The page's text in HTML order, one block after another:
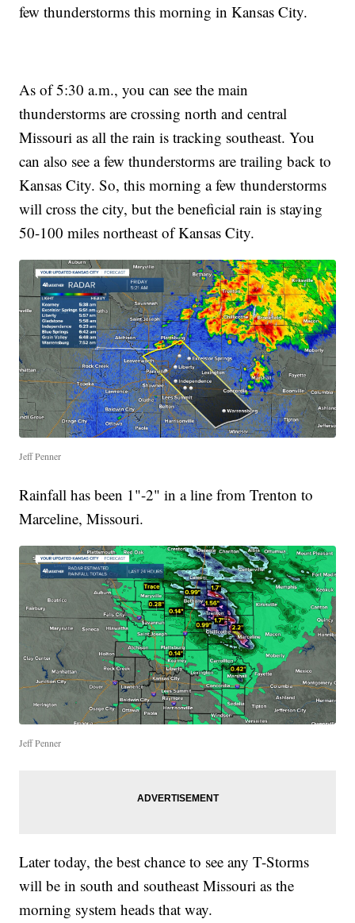
few thunderstorms this morning in Kansas City.
As of 5:30 a.m., you can see the main
thunderstorms are crossing north and central
Missouri as all the rain is tracking southeast. You
can also see a few thunderstorms are trailing back to
Kansas City. So, this morning a few thunderstorms
will cross the city, but the beneficial rain is staying
50-100 miles northeast of Kansas City.
Jeff Penner
Rainfall has been 1"-2" in a line from Trenton to
Marceline, Missouri.
Jeff Penner
Later today, the best chance to see any T-Storms
will be in south and southeast Missouri as the
morning system heads that way.